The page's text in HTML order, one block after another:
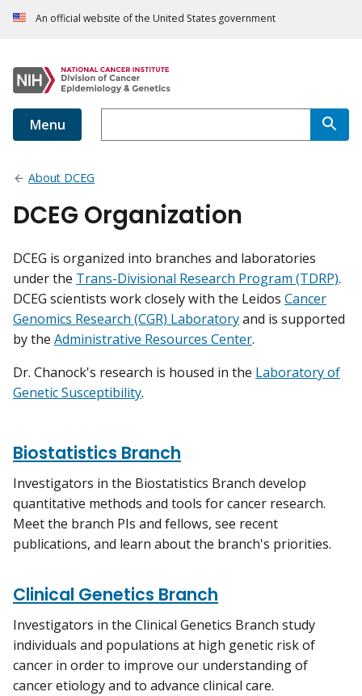
An official website of the United States government
Menu
About DCEG
DCEG Organization
DCEG is organized into branches and laboratories
under the Trans-Divisional Research Program (TDRP).
DCEG scientists work closely with the Leidos Cancer
Genomics Research (CGR) Laboratoryand is supported
by the Administrative Resources Center.
Dr. Chanock's research is housed in the Laboratory of
Genetic Susceptibility.
Biostatistics Branch
Investigators in the Biostatistics Branch develop
quantitative methods and tools for cancer research.
Meet the branch PIs and fellows, see recent
publications, and learn about the branch's priorities.
Clinical Genetics Branch
Investigators in the Clinical Genetics Branch study
individuals and populations at high genetic risk of
cancer in order to improve our understanding of
cancer etiology and to advance clinical care.